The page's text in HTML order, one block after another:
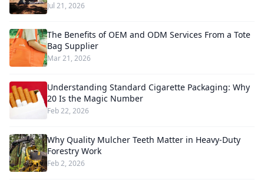
Jul 21, 2026
The Benefits of OEM and ODM Services From a Tote
Bag Supplier
Mar 21, 2026
Understanding Standard Cigarette Packaging: Why
20 Is the Magic Number
Feb 22, 2026
Why Quality Mulcher Teeth Matter in Heavy-Duty
Forestry Work
Feb 2, 2026